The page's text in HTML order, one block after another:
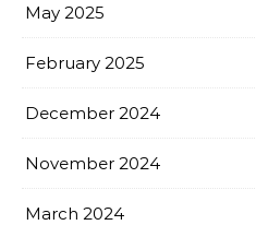
May 2025
February 2025
December 2024
November 2024
March 2024